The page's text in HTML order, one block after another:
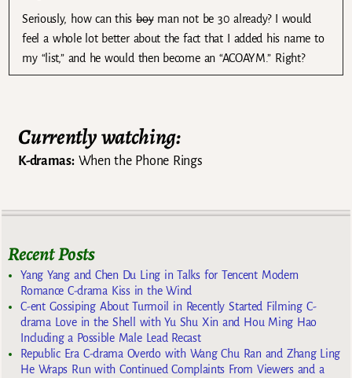
Seriously, how can thisboyman not be 30 already? I would
feel a whole lot better about the fact that I added his name to
my “list,” and he would then become an “ACOAYM.” Right?
Currently watching:
K-dramas:When the Phone Rings
Recent Posts
Yang Yang and Chen Du Ling in Talks for Tencent Modern
Romance C-drama Kiss in the Wind
C-ent Gossiping About Turmoil in Recently Started Filming C-
drama Love in the Shell with Yu Shu Xin and Hou Ming Hao
Including a Possible Male Lead Recast
Republic Era C-drama Overdo with Wang Chu Ran and Zhang Ling
He Wraps Run with Continued Complaints From Viewers and a